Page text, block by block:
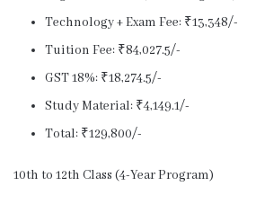
Technology + Exam Fee: ₹13,348/-
Tuition Fee: ₹84,027.5/-
GST 18%: ₹18,274.5/-
Study Material: ₹4,149.1/-
Total: ₹129,800/-
10th to 12th Class (4-Year Program)